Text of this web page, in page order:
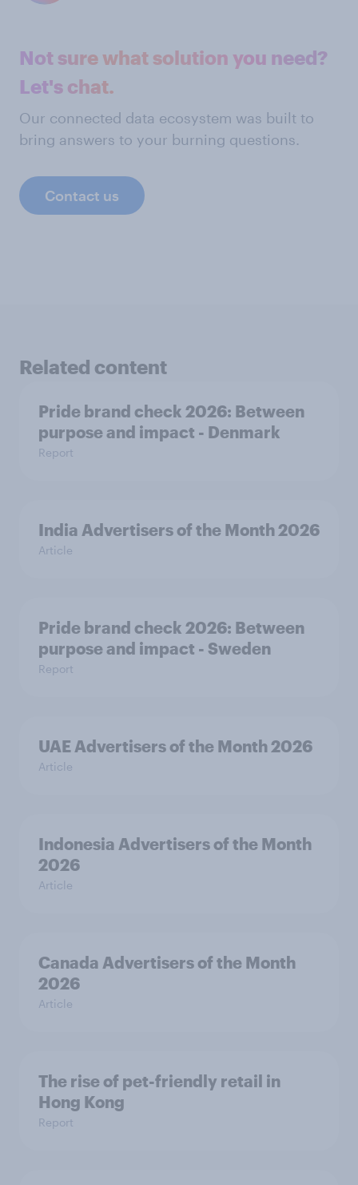
Not sure what solution you need?
Let's chat.
Our connected data ecosystem was built to
bring answers to your burning questions.
Contact us
Related content
Pride brand check 2026: Between
purpose and impact - Denmark
Report
India Advertisers of the Month 2026
Article
Pride brand check 2026: Between
purpose and impact - Sweden
Report
UAE Advertisers of the Month 2026
Article
Indonesia Advertisers of the Month
2026
Article
Canada Advertisers of the Month
2026
Article
The rise of pet-friendly retail in
Hong Kong
Report